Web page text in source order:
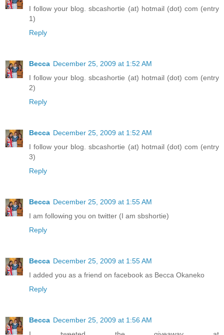
I follow your blog. sbcashortie (at) hotmail (dot) com (entry
1)
Reply
Becca December 25, 2009 at 1:52 AM
I follow your blog. sbcashortie (at) hotmail (dot) com (entry
2)
Reply
Becca December 25, 2009 at 1:52 AM
I follow your blog. sbcashortie (at) hotmail (dot) com (entry
3)
Reply
Becca December 25, 2009 at 1:55 AM
I am following you on twitter (I am sbshortie)
Reply
Becca December 25, 2009 at 1:55 AM
I added you as a friend on facebook as Becca Okaneko
Reply
Becca December 25, 2009 at 1:56 AM